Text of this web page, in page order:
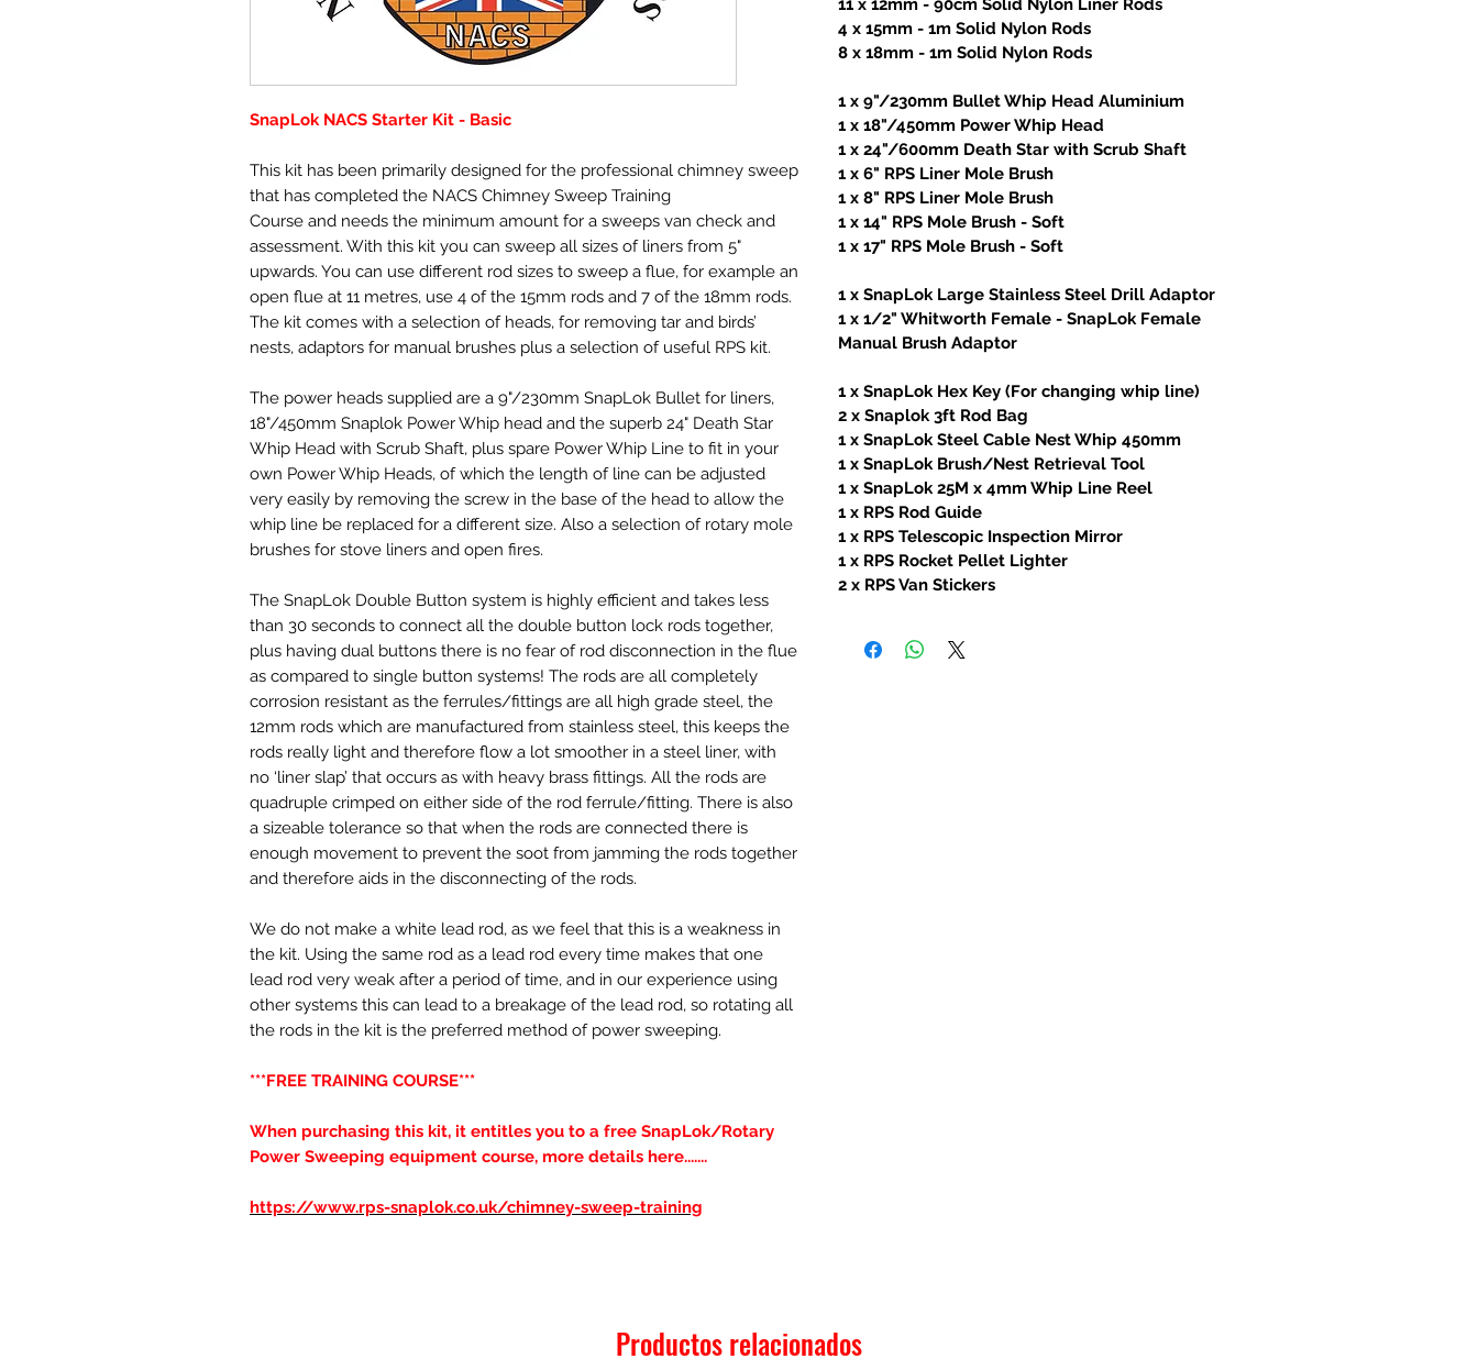
SnapLok NACS Starter Kit - Basic
This kit has been primarily designed for the professional chimney sweep
that has completed the NACS Chimney Sweep Training
Course and needs the minimum amount for a sweeps van check and
assessment. With this kit you can sweep all sizes of liners from 5"
upwards. You can use different rod sizes to sweep a flue, for example an
open flue at 11 metres, use 4 of the 15mm rods and 7 of the 18mm rods.
The kit comes with a selection of heads, for removing tar and birds’
nests, adaptors for manual brushes plus a selection of useful RPS kit.
The power heads supplied are a 9"/230mm SnapLok Bullet for liners,
18"/450mm Snaplok Power Whip head and the superb 24" Death Star
Whip Head with Scrub Shaft, plus spare Power Whip Line to fit in your
own Power Whip Heads, of which the length of line can be adjusted
very easily by removing the screw in the base of the head to allow the
whip line be replaced for a different size. Also a selection of rotary mole
brushes for stove liners and open fires.
The SnapLok Double Button system is highly efficient and takes less
than 30 seconds to connect all the double button lock rods together,
plus having dual buttons there is no fear of rod disconnection in the flue
as compared to single button systems! The rods are all completely
corrosion resistant as the ferrules/fittings are all high grade steel, the
12mm rods which are manufactured from stainless steel, this keeps the
rods really light and therefore flow a lot smoother in a steel liner, with
no ‘liner slap’ that occurs as with heavy brass fittings. All the rods are
quadruple crimped on either side of the rod ferrule/fitting. There is also
a sizeable tolerance so that when the rods are connected there is
enough movement to prevent the soot from jamming the rods together
and therefore aids in the disconnecting of the rods.
We do not make a white lead rod, as we feel that this is a weakness in
the kit. Using the same rod as a lead rod every time makes that one
lead rod very weak after a period of time, and in our experience using
other systems this can lead to a breakage of the lead rod, so rotating all
the rods in the kit is the preferred method of power sweeping.
***FREE TRAINING COURSE***
When purchasing this kit, it entitles you to a free SnapLok/Rotary
Power Sweeping equipment course, more details here.......
https://www.rps-snaplok.co.uk/chimney-sweep-training
11 x 12mm - 90cm Solid Nylon Liner Rods
4 x 15mm - 1m Solid Nylon Rods
8 x 18mm - 1m Solid Nylon Rods
1 x 9"/230mm Bullet Whip Head Aluminium
1 x 18"/450mm Power Whip Head
1 x 24"/600mm Death Star with Scrub Shaft
1 x 6" RPS Liner Mole Brush
1 x 8" RPS Liner Mole Brush
1 x 14" RPS Mole Brush - Soft
1 x 17" RPS Mole Brush - Soft
1 x SnapLok Large Stainless Steel Drill Adaptor
1 x 1/2" Whitworth Female - SnapLok Female
Manual Brush Adaptor
1 x SnapLok Hex Key (For changing whip line)
2 x Snaplok 3ft Rod Bag
1 x SnapLok Steel Cable Nest Whip 450mm
1 x SnapLok Brush/Nest Retrieval Tool
1 x SnapLok 25M x 4mm Whip Line Reel
1 x RPS Rod Guide
1 x RPS Telescopic Inspection Mirror
1 x RPS Rocket Pellet Lighter
2 x RPS Van Stickers
Productos relacionados